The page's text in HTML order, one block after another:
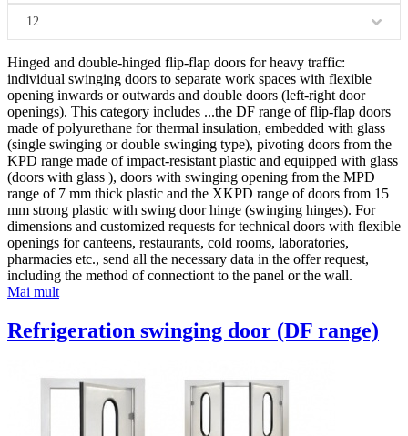
12
Hinged and double-hinged flip-flap doors for heavy traffic:
individual swinging doors to separate work spaces with flexible
opening inwards or outwards and double doors (left-right door
openings). This category includes ...the DF range of flip-flap doors
made of polyurethane for thermal insulation, embedded with glass
(single swinging or double swinging type), pivoting doors from the
KPD range made of impact-resistant plastic and equipped with glass
(doors with glass ), doors with swinging opening from the MPD
range of 7 mm thick plastic and the XKPD range of doors from 15
mm strong plastic with swing door hinge (swinging hinges). For
dimensions and customized requests for technical doors with flexible
openings for canteens, restaurants, cold rooms, laboratories,
pharmacies etc., send all the necessary data in the offer request,
including the method of connectiont to the panel or the wall.
Mai mult
Refrigeration swinging door (DF range)